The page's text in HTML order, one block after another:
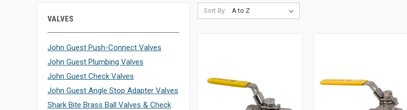
VALVES
John Guest Push-Connect Valves
John Guest Plumbing Valves
John Guest Check Valves
John Guest Angle Stop Adapter Valves
Shark Bite Brass Ball Valves & Check
Sort By: